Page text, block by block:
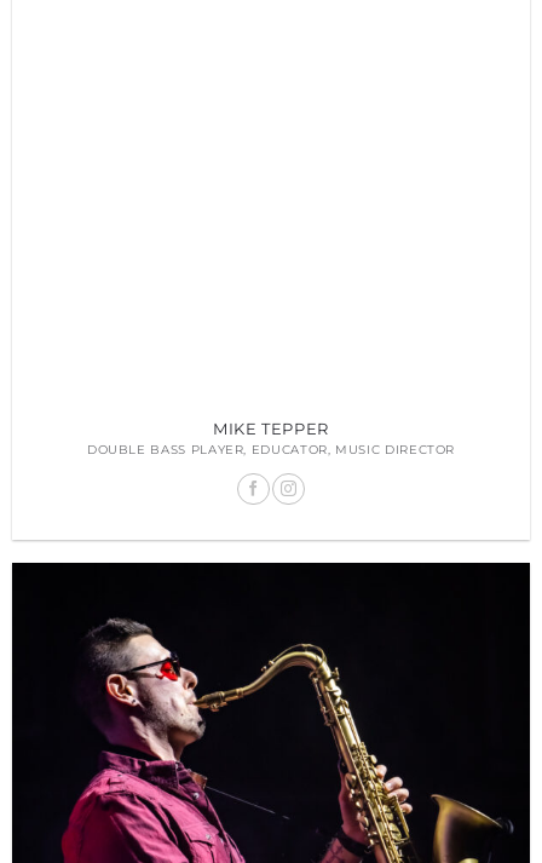
MIKE TEPPER
DOUBLE BASS PLAYER, EDUCATOR, MUSIC DIRECTOR